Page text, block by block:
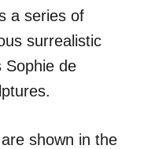
a series of
surrealistic
Sophie de
shown in the